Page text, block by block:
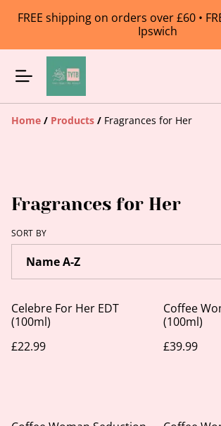
FREE shipping on orders over £60 •
Ipswich
Home / Products / Fragrances for Her
Fragrances for Her
SORT BY
Celebre For Her EDT
(100ml)
£22.99
Coffee
(100ml)
£39.99